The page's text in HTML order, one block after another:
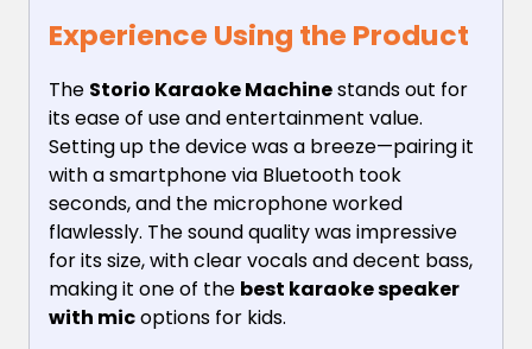
Experience Using the Product
The Storio Karaoke Machinestands out for
its ease of use and entertainment value.
Setting up the device was a breeze—pairing it
with a smartphone via Bluetooth took
seconds, and the microphone worked
flawlessly. The sound quality was impressive
for its size, with clear vocals and decent bass,
making it one of the best karaoke speaker
with micoptions for kids.